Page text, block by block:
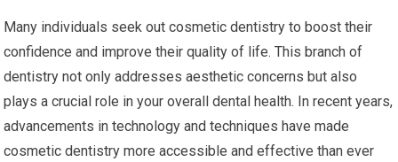
Many individuals seek out cosmetic dentistry to boost their
confidence and improve their quality of life. This branch of
dentistry not only addresses aesthetic concerns but also
plays a crucial role in your overall dental health. In recent years,
advancements in technology and techniques have made
cosmetic dentistry more accessible and effective than ever